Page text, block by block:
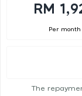
RM
Per month
The